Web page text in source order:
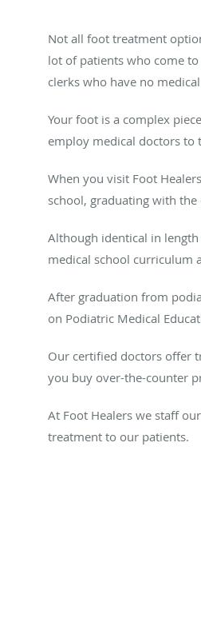
Not all foot treatment
lot of patients who come
clerks who have no
Your foot is a complex
employ medical doctors to
When you visit Foot
school, graduating with
Although identical in
medical school curriculum
After graduation from
on Podiatric Medical
Our certified doctors offer
you buy over-the-counter
At Foot Healers we staff
treatment to our patients.